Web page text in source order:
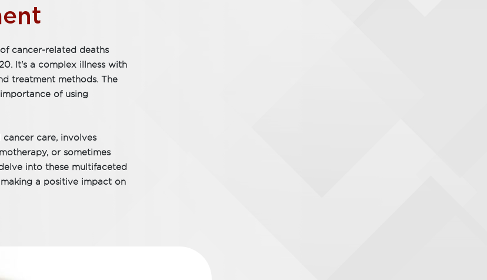
cancer-related deaths
It's a complex illness with
treatment methods. The
of using
care, involves
or sometimes
into these multifaceted
a positive impact on